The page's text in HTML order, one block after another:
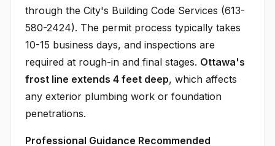
through the City's Building Code Services (613-
580-2424). The permit process typically takes
10-15 business days, and inspections are
required at rough-in and final stages. Ottawa's
frost line extends 4 feet deep, which affects
any exterior plumbing work or foundation
penetrations.
Professional Guidance Recommended